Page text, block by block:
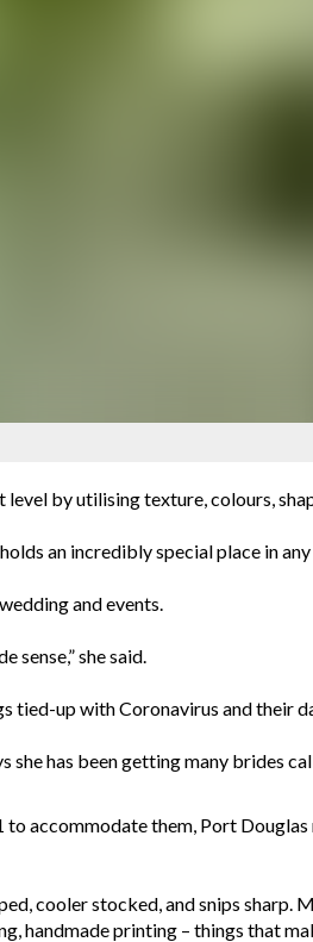
by utilising texture, colours,
an incredibly special place in
and events.
sense,” she said.
tied-up with Coronavirus and their
she has been getting many brides
accommodate them, Port
cooler stocked, and snips sharp.
handmade printing – things that